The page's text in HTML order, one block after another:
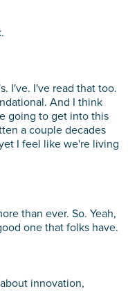
I've. I've read that too.
And I think
going to get into this
a couple decades
I feel like we're living
than ever. So. Yeah,
one that folks have.
innovation,